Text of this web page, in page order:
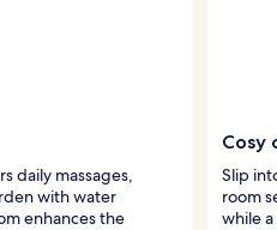
daily massages,
with water
enhances the
Cosy
Slip
room
while